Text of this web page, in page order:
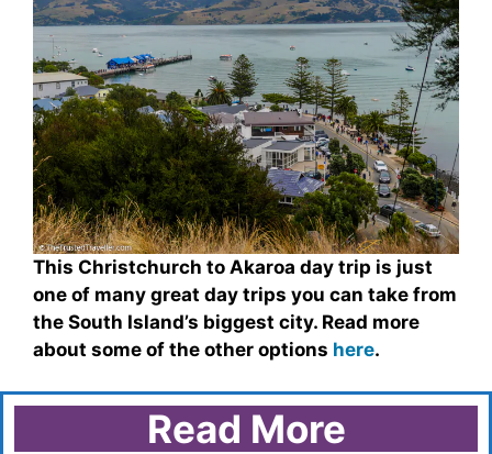
This Christchurch to Akaroa day trip is just
one of many great day trips you can take from
the South Island’s biggest city. Read more
about some of the other options here.
Read More